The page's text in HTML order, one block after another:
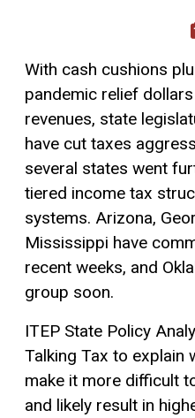
With cash cushions
pandemic relief
revenues, state
have cut taxes
several states went
tiered income tax
systems. Arizona,
Mississippi have
recent weeks, and
group soon.
ITEP State Policy
Talking Tax to explain
make it more difficult
and likely result in